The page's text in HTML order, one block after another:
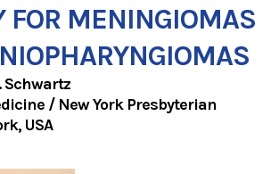
FOR MENINGIOMAS
Schwartz
/ New York Presbyterian
USA